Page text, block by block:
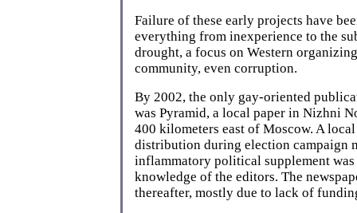
Failure of these early projects have
everything from inexperience to the
drought, a focus on Western
community, even corruption.
By 2002, the only gay-oriented
was Pyramid, a local paper in Nizhni
400 kilometers east of Moscow. A
distribution during election campaign
inflammatory political supplement
knowledge of the editors. The
thereafter, mostly due to lack of